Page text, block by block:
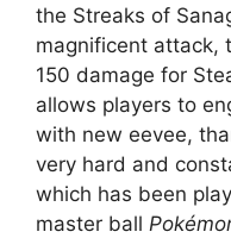
the Streaks of
magnificent attack,
150 damage for
allows players to
with new eevee,
very hard and
which has been
master ball